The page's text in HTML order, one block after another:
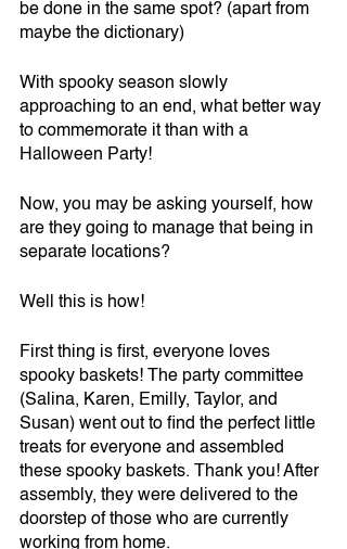
be done in the same spot? (apart from
maybe the dictionary)
With spooky season slowly
approaching to an end, what better way
to commemorate it than with a
Halloween Party!
Now, you may be asking yourself, how
are they going to manage that being in
separate locations?
Well this is how!
First thing is first, everyone loves
spooky baskets! The party committee
(Salina, Karen, Emilly, Taylor, and
Susan) went out to find the perfect little
treats for everyone and assembled
these spooky baskets. Thank you! After
assembly, they were delivered to the
doorstep of those who are currently
working from home.